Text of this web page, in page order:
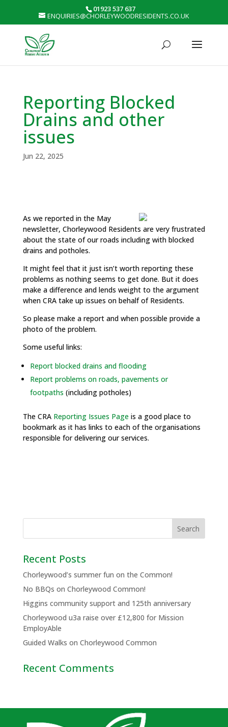
01923 537 637
ENQUIRIES@CHORLEYWOODRESIDENTS.CO.UK
Reporting Blocked
Drains and other
issues
Jun 22, 2025
As we reported in the May
newsletter, Chorleywood Residents are very frustrated
about the state of our roads including with blocked
drains and potholes.
It might feel that it just isn’t worth reporting these
problems as nothing seems to get done. But it does
make a difference and lends weight to the argument
when CRA take up issues on behalf of Residents.
So please make a report and when possible provide a
photo of the problem.
Some useful links:
Report blocked drains and flooding
Report problems on roads, pavements or
footpaths (including potholes)
The CRA Reporting Issues Pageis a good place to
bookmark as it has links to each of the organisations
responsible for delivering our services.
Recent Posts
Chorleywood’s summer fun on the Common!
No BBQs on Chorleywood Common!
Higgins community support and 125th anniversary
Chorleywood u3a raise over £12,800 for Mission
EmployAble
Guided Walks on Chorleywood Common
Recent Comments